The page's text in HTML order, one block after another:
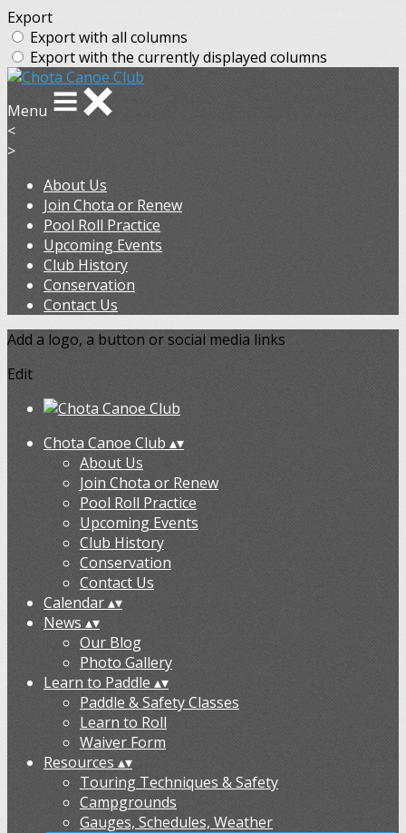
Export
Export with all columns
Export with the currently displayed columns
Menu
<
>
About Us
Join Chota or Renew
Pool Roll Practice
Upcoming Events
Club History
Conservation
Contact Us
Add a logo, a button or social media links
Edit
Chota Canoe Club ▴▾
About Us
Join Chota or Renew
Pool Roll Practice
Upcoming Events
Club History
Conservation
Contact Us
Calendar▴▾
News ▴▾
Our Blog
Photo Gallery
Learn to Paddle ▴▾
Paddle & Safety Classes
Learn to Roll
Waiver Form
Resources ▴▾
Touring Techniques & Safety
Campgrounds
Gauges, Schedules, Weather